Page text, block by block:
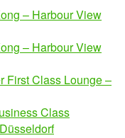
– Harbour View
– Harbour View
First Class Lounge –
Class